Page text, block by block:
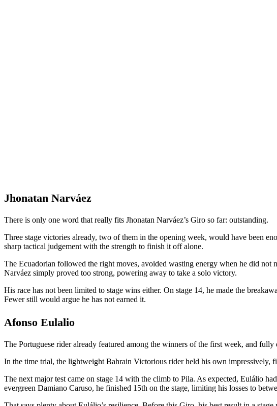
Jhonatan Narváez
There is only one word that really fits Jhonatan Narváez’s Giro so far: outstanding.
Three stage victories already, two of them in the opening week, would have been
sharp tactical judgement with the strength to finish it off alone.
The Ecuadorian followed the right moves, avoided wasting energy when he did not
Narváez simply proved too strong, powering away to take a solo victory.
His race has not been limited to stage wins either. On stage 14, he made the
Fewer still would argue he has not earned it.
Afonso Eulalio
The Portuguese rider already featured among the winners of the first week, and
In the time trial, the lightweight Bahrain Victorious rider held his own impressively,
The next major test came on stage 14 with the climb to Pila. As expected, Eulálio
evergreen Damiano Caruso, he finished 15th on the stage, limiting his losses to